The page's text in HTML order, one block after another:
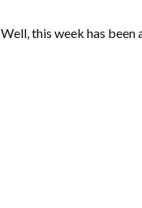
Well, this week has been